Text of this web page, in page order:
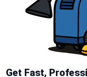
Get Fast,